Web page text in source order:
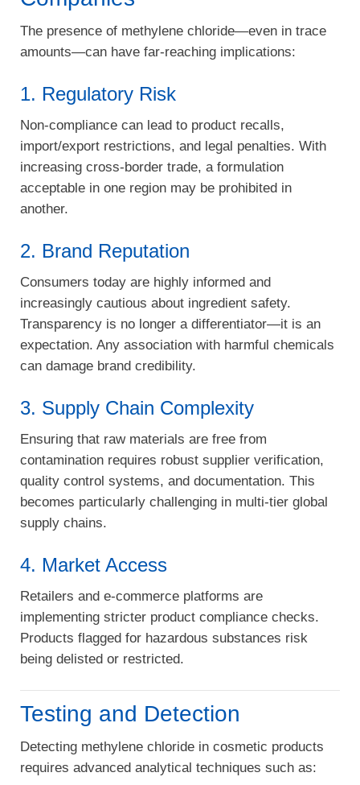
The presence of methylene chloride—even in trace
amounts—can have far-reaching implications:
1. Regulatory Risk
Non-compliance can lead to product recalls,
import/export restrictions, and legal penalties. With
increasing cross-border trade, a formulation
acceptable in one region may be prohibited in
another.
2. Brand Reputation
Consumers today are highly informed and
increasingly cautious about ingredient safety.
Transparency is no longer a differentiator—it is an
expectation. Any association with harmful chemicals
can damage brand credibility.
3. Supply Chain Complexity
Ensuring that raw materials are free from
contamination requires robust supplier verification,
quality control systems, and documentation. This
becomes particularly challenging in multi-tier global
supply chains.
4. Market Access
Retailers and e-commerce platforms are
implementing stricter product compliance checks.
Products flagged for hazardous substances risk
being delisted or restricted.
Testing and Detection
Detecting methylene chloride in cosmetic products
requires advanced analytical techniques such as: